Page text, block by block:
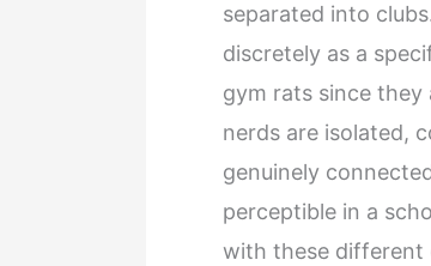
separated into
discretely as a
gym rats since
nerds are isolated,
genuinely
perceptible in a
with these different